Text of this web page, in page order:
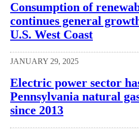
Consumption of
continues general
U.S. West Coast
JANUARY 29, 2025
Electric power sector
Pennsylvania natural
since 2013